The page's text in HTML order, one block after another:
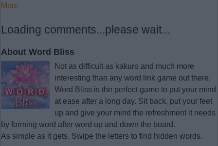
More
Loading comments...please wait...
About Word Bliss
Not as difficult as kakuro and much more
interesting than any word link game out there,
Word Bliss is the perfect game to put your mind
at ease after a long day. Sit back, put your feet
up and give your mind the refreshment it needs
by forming word after word up and down the board.
As simple as it gets. Swipe the letters to find hidden words.